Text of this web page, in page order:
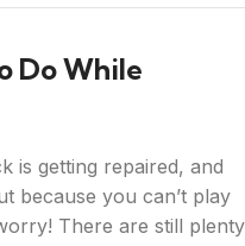
Do While
is getting repaired, and
because you can’t play
There are still plenty